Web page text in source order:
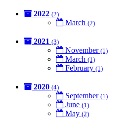
2022 (2)
March (2)
2021 (3)
November (1)
March (1)
February (1)
2020 (4)
September (1)
June (1)
May (2)